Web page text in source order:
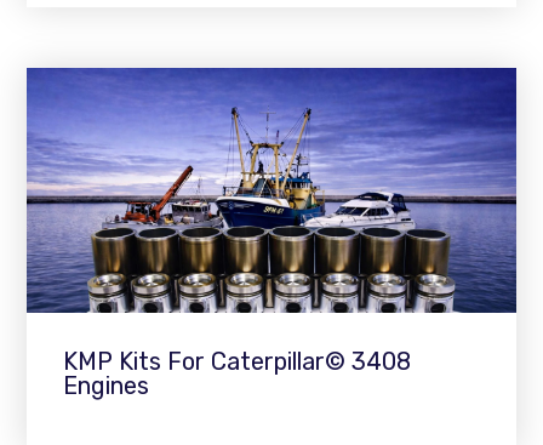
KMP Kits For Caterpillar© 3408
Engines